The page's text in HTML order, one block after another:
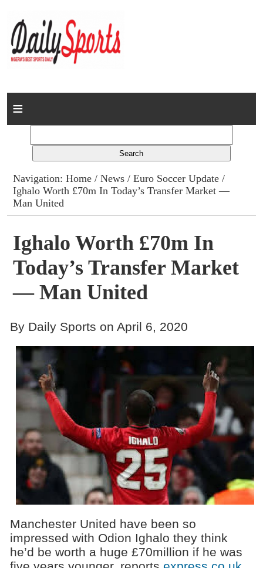
Home
Columns
Advert Rates
Contact
Navigation:Home /News /Euro Soccer Update /
Ighalo Worth £70m In Today’s Transfer Market —
Man United
Ighalo Worth £70m In
Today’s Transfer Market
— Man United
By Daily Sports on April 6, 2020
Manchester United have been so
impressed with Odion Ighalo they think
he’d be worth a huge £70million if he was